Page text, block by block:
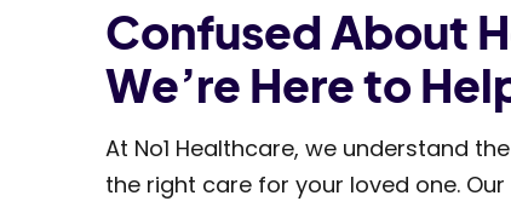
Confused About
We’re Here to
At No1 Healthcare, we understand
the right care for your loved one.